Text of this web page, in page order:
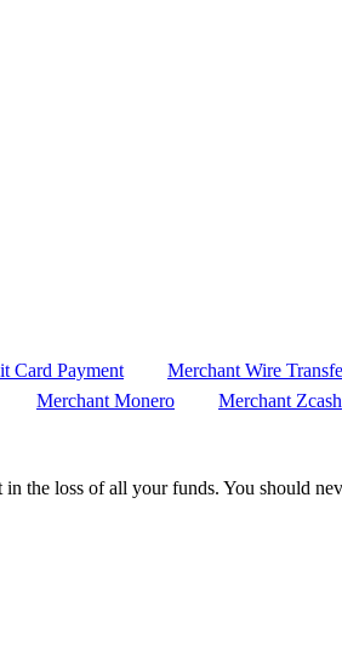
Card Payment Merchant Wire
Merchant Monero Merchant Zcash
the loss of all your funds. You should